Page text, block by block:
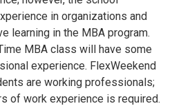
in organizations and
learning in the MBA program.
MBA class will have some
experience. FlexWeekend
are working professionals;
of work experience is required.